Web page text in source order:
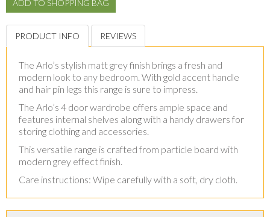
PRODUCT INFO REVIEWS
The Arlo’s stylish matt grey finish brings a fresh and
modern look to any bedroom. With gold accent handle
and hair pin legs this range is sure to impress.
The Arlo’s 4 door wardrobe offers ample space and
features internal shelves along with a handy drawers for
storing clothing and accessories.
This versatile range is crafted from particle board with
modern grey effect finish.
Care instructions: Wipe carefully with a soft, dry cloth.